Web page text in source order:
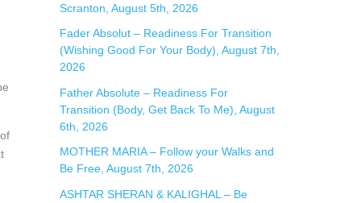
:
Scranton, August 5th, 2026
Fader Absolut – Readiness For Transition
(Wishing Good For Your Body), August 7th,
2026
Father Absolute – Readiness For
Transition (Body, Get Back To Me), August
6th, 2026
MOTHER MARIA – Follow your Walks and
Be Free, August 7th, 2026
ASHTAR SHERAN & KALIGHAL – Be